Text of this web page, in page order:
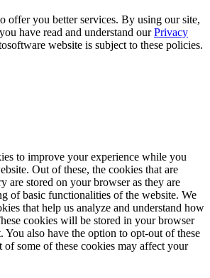
offer you better services. By using our site,
have read and understand ourPrivacy
website is subject to these policies.
to improve your experience while you
Out of these, the cookies that are
are stored on your browser as they are
of basic functionalities of the website. We
that help us analyze and understand how
cookies will be stored in your browser
also have the option to opt-out of these
some of these cookies may affect your